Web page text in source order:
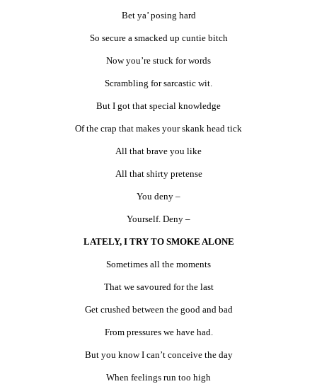
Bet ya’ posing hard
So secure a smacked up cuntie bitch
Now you’re stuck for words
Scrambling for sarcastic wit.
But I got that special knowledge
Of the crap that makes your skank head tick
All that brave you like
All that shirty pretense
You deny –
Yourself. Deny –
LATELY, I TRY TO SMOKE ALONE
Sometimes all the moments
That we savoured for the last
Get crushed between the good and bad
From pressures we have had.
But you know I can’t conceive the day
When feelings run too high